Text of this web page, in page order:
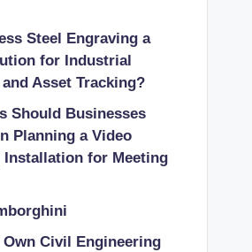
Steel Engraving a
for Industrial
Asset Tracking?
Should Businesses
Planning a Video
Installation for Meeting
Civil Engineering